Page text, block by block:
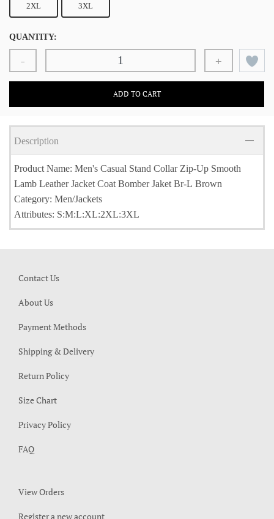
2XL 3XL
QUANTITY:
- +
ADD TO CART
Description
Product Name: Men's Casual Stand Collar Zip-Up Smooth
Lamb Leather Jacket Coat Bomber Jaket Br-L Brown
Category: Men/Jackets
Attributes: S:M:L:XL:2XL:3XL
Contact Us
About Us
Payment Methods
Shipping & Delivery
Return Policy
Size Chart
Privacy Policy
FAQ
View Orders
Register a new account